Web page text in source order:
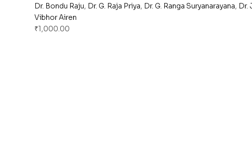
Dr. Bondu Raju, Dr. G. Raja Priya, Dr. G. Ranga Suryanarayana, Dr.
Vibhor Airen
₹1,000.00